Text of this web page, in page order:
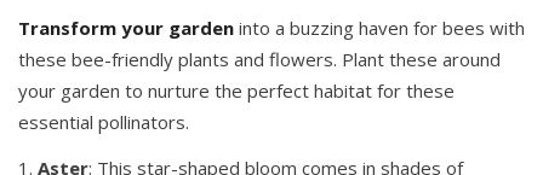
Transform your garden into a buzzing haven for bees with
these bee-friendly plants and flowers. Plant these around
your garden to nurture the perfect habitat for these
essential pollinators.
Aster: This star-shaped bloom comes in shades of